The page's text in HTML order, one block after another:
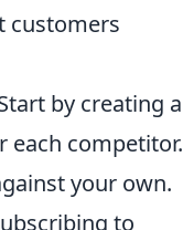
customers
by creating a
each competitor.
your own.
to